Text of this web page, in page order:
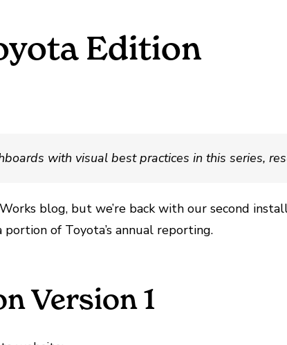
Edition
with visual best practices in this series,
blog, but we’re back with our second
of Toyota’s annual reporting.
Version 1